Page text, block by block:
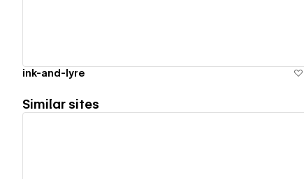
ink-and-lyre
Similar sites